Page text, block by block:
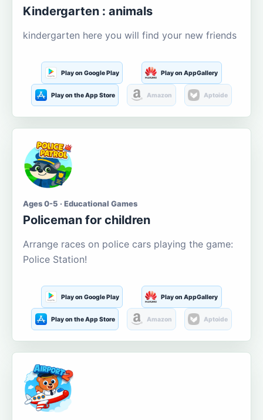
Kindergarten : animals
kindergarten here you will find your new friends
Play on Google Play Play on AppGallery
Play on the App Store Amazon Aptoide
Ages 0-5 · Educational Games
Policeman for children
Arrange races on police cars playing the game:
Police Station!
Play on Google Play Play on AppGallery
Play on the App Store Amazon Aptoide